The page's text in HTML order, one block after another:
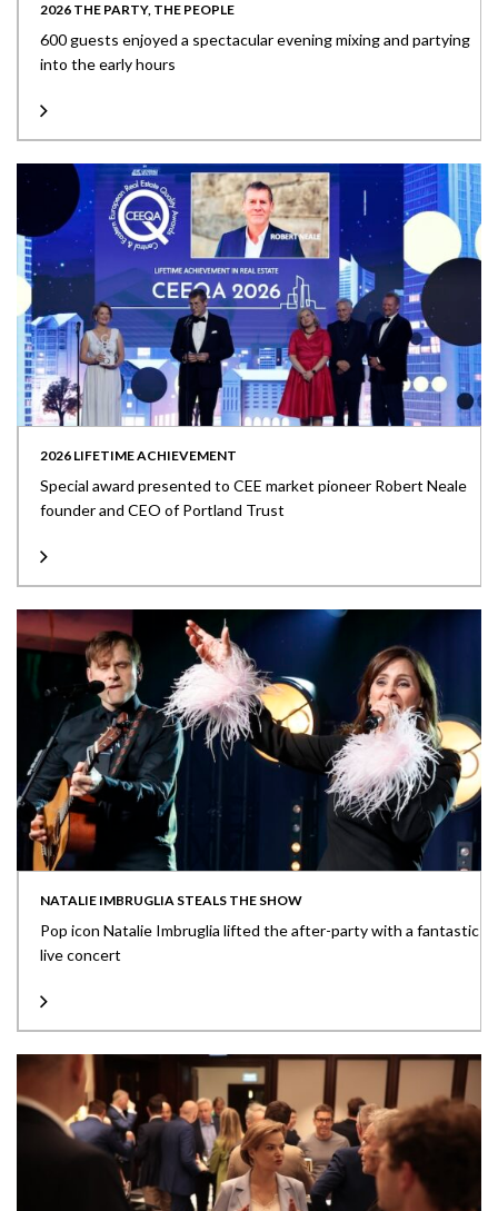
2026 THE PARTY, THE PEOPLE
600 guests enjoyed a spectacular evening mixing and partying
into the early hours
2026 LIFETIME ACHIEVEMENT
Special award presented to CEE market pioneer Robert Neale
founder and CEO of Portland Trust
NATALIE IMBRUGLIA STEALS THE SHOW
Pop icon Natalie Imbruglia lifted the after-party with a fantastic
live concert